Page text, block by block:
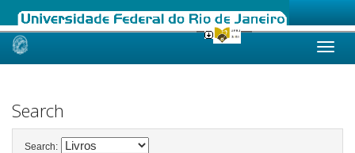
Skip
Search
Search: